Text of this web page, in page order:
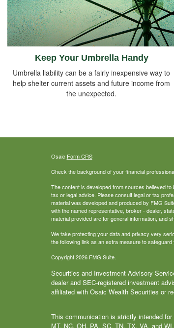
Keep Your Umbrella Handy
Umbrella liability can be a fairly inexpensive way to
help shelter current assets and future income from
the unexpected.
Osaic Form CRS
Check the background of your financial
The content is developed from sources believed
tax or legal advice. Please consult legal or tax
material was developed and produced by FMG
with the named representative, broker - dealer,
material provided are for general information, and
We take protecting your data and privacy very
the following link as an extra measure to safeguard
Copyright 2026 FMG Suite.
Securities and Investment Advisory
dealer and SEC-registered investment
affiliated with Osaic Wealth Securities or
This communication is strictly intended
MT, NC, OH, PA, SC, TN, TX, VA, and